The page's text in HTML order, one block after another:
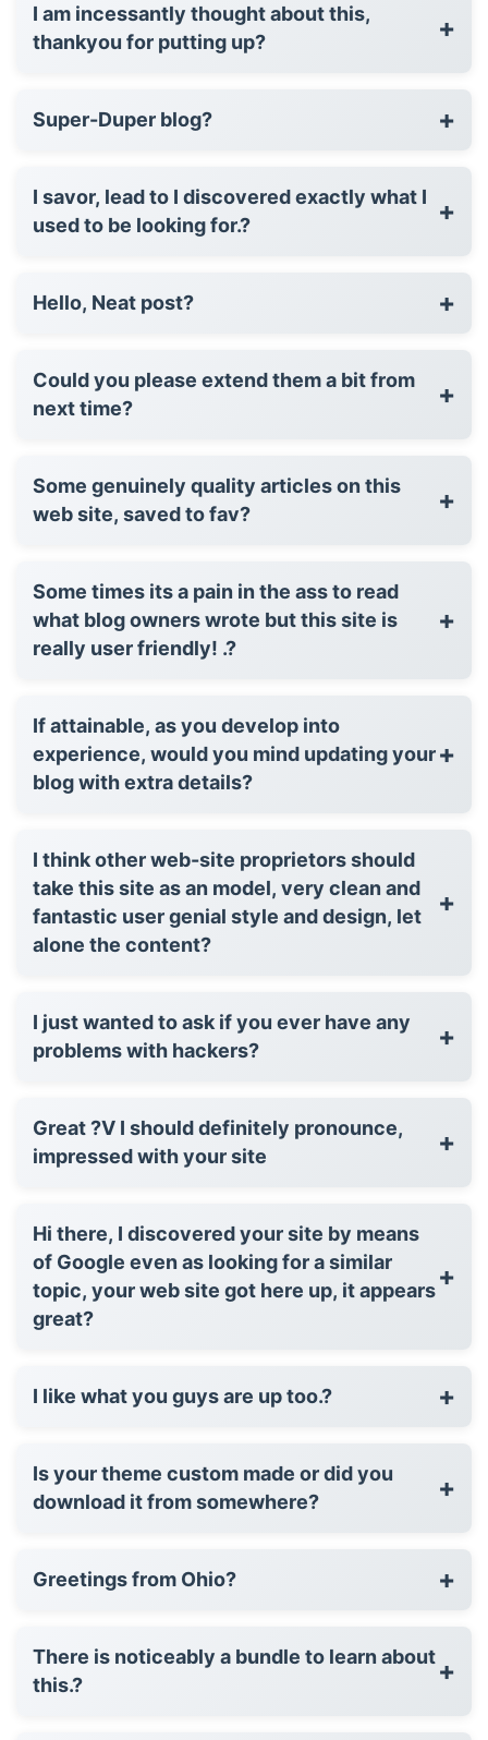
I am incessantly thought about this,
thankyou for putting up?
+
Super-Duper blog? +
I savor, lead to I discovered exactly what I
used to be looking for.?
+
Hello, Neat post? +
Could you please extend them a bit from
next time?
+
Some genuinely quality articles on this
web site, saved to fav?
+
Some times its a pain in the ass to read
what blog owners wrote but this site is
really user friendly! .?
+
If attainable, as you develop into
experience, would you mind updating your
blog with extra details?
+
I think other web-site proprietors should
take this site as an model, very clean and
fantastic user genial style and design, let
alone the content?
+
I just wanted to ask if you ever have any
problems with hackers?
+
Great ?V I should definitely pronounce,
impressed with your site
+
Hi there, I discovered your site by means
of Google even as looking for a similar
topic, your web site got here up, it appears
great?
+
I like what you guys are up too.? +
Is your theme custom made or did you
download it from somewhere?
+
Greetings from Ohio? +
There is noticeably a bundle to learn about
this.?
+